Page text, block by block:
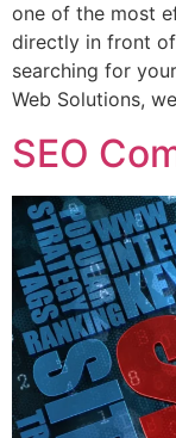
one of the most
directly in front
searching for
Web Solutions,
SEO